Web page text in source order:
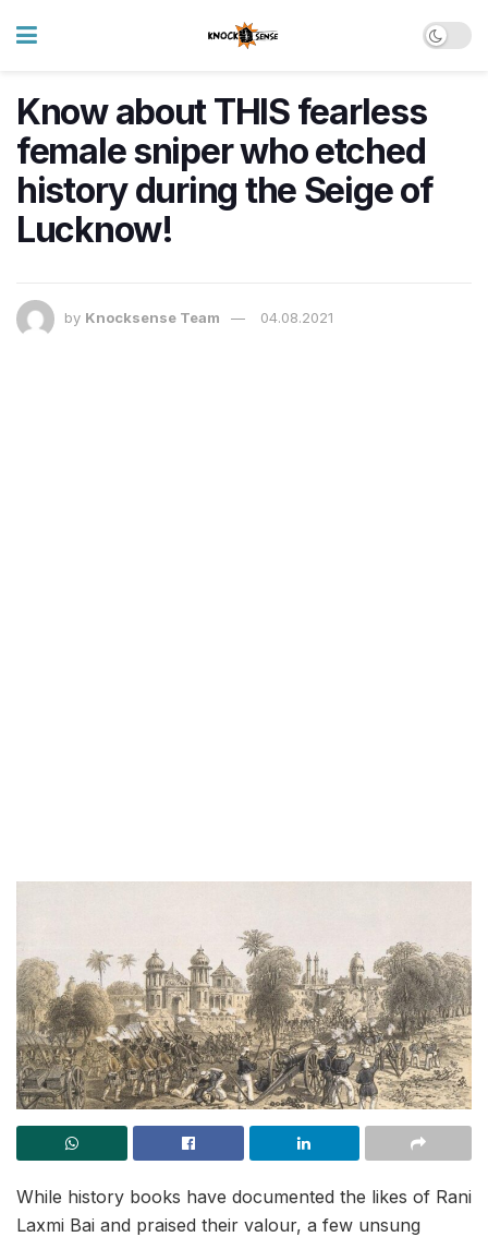
Know about THIS fearless
female sniper who etched
history during the Seige of
Lucknow!
by Knocksense Team 04.08.2021
While history books have documented the likes of Rani
Laxmi Bai and praised their valour, a few unsung